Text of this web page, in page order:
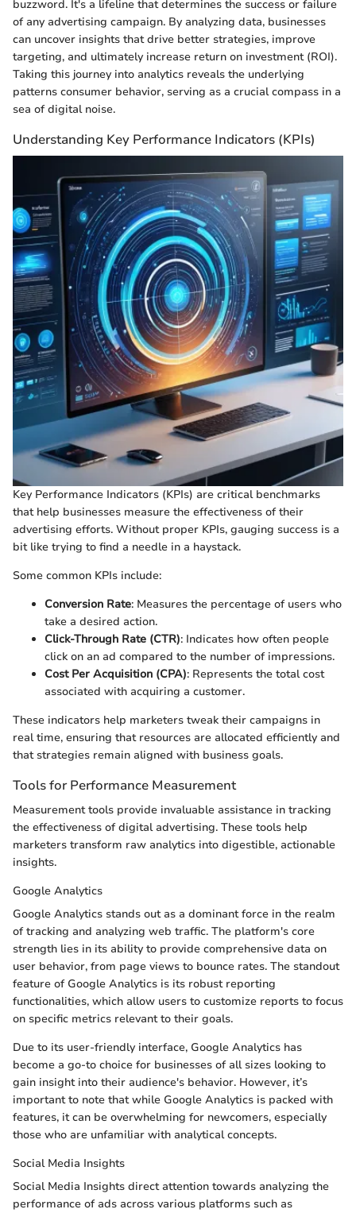
buzzword. It's a lifeline that determines the success or failure
of any advertising campaign. By analyzing data, businesses
can uncover insights that drive better strategies, improve
targeting, and ultimately increase return on investment (ROI).
Taking this journey into analytics reveals the underlying
patterns consumer behavior, serving as a crucial compass in a
sea of digital noise.
Understanding Key Performance Indicators (KPIs)
Key Performance Indicators (KPIs) are critical benchmarks
that help businesses measure the effectiveness of their
advertising efforts. Without proper KPIs, gauging success is a
bit like trying to find a needle in a haystack.
Some common KPIs include:
Conversion Rate: Measures the percentage of users who
take a desired action.
Click-Through Rate (CTR): Indicates how often people
click on an ad compared to the number of impressions.
Cost Per Acquisition (CPA): Represents the total cost
associated with acquiring a customer.
These indicators help marketers tweak their campaigns in
real time, ensuring that resources are allocated efficiently and
that strategies remain aligned with business goals.
Tools for Performance Measurement
Measurement tools provide invaluable assistance in tracking
the effectiveness of digital advertising. These tools help
marketers transform raw analytics into digestible, actionable
insights.
Google Analytics
Google Analytics stands out as a dominant force in the realm
of tracking and analyzing web traffic. The platform's core
strength lies in its ability to provide comprehensive data on
user behavior, from page views to bounce rates. The standout
feature of Google Analytics is its robust reporting
functionalities, which allow users to customize reports to focus
on specific metrics relevant to their goals.
Due to its user-friendly interface, Google Analytics has
become a go-to choice for businesses of all sizes looking to
gain insight into their audience's behavior. However, it’s
important to note that while Google Analytics is packed with
features, it can be overwhelming for newcomers, especially
those who are unfamiliar with analytical concepts.
Social Media Insights
Social Media Insights direct attention towards analyzing the
performance of ads across various platforms such as